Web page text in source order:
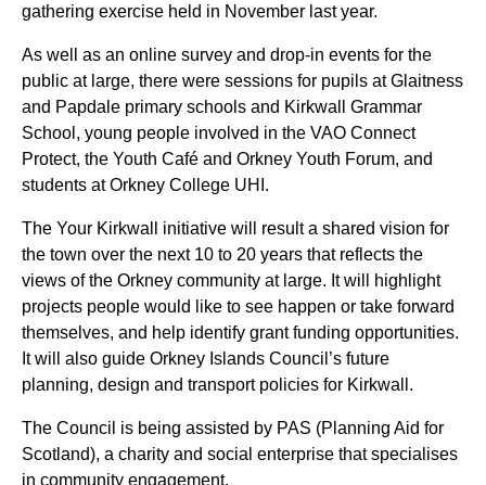
gathering exercise held in November last year.
As well as an online survey and drop-in events for the
public at large, there were sessions for pupils at Glaitness
and Papdale primary schools and Kirkwall Grammar
School, young people involved in the VAO Connect
Protect, the Youth Café and Orkney Youth Forum, and
students at Orkney College UHI.
The Your Kirkwall initiative will result a shared vision for
the town over the next 10 to 20 years that reflects the
views of the Orkney community at large. It will highlight
projects people would like to see happen or take forward
themselves, and help identify grant funding opportunities.
It will also guide Orkney Islands Council’s future
planning, design and transport policies for Kirkwall.
The Council is being assisted by PAS (Planning Aid for
Scotland), a charity and social enterprise that specialises
in community engagement.